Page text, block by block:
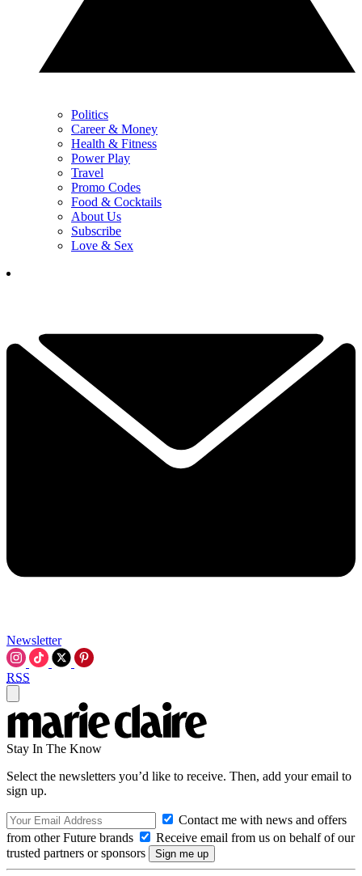
Politics
Career & Money
Health & Fitness
Power Play
Travel
Promo Codes
Food & Cocktails
About Us
Subscribe
Love & Sex
Newsletter
RSS
Stay In The Know
Select the newsletters you’d like to receive. Then, add your email to
sign up.
Contact me with news and offers
from other Future brands
Receive email from us on behalf of our
trusted partners or sponsors